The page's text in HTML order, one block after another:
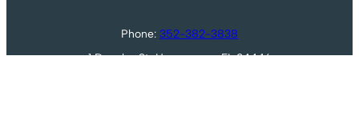
Phone: 352-382-3838
1 Douglas St, Homosassa, FL 34446